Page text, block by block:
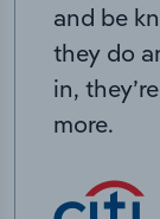
and be
they do
in,
more.